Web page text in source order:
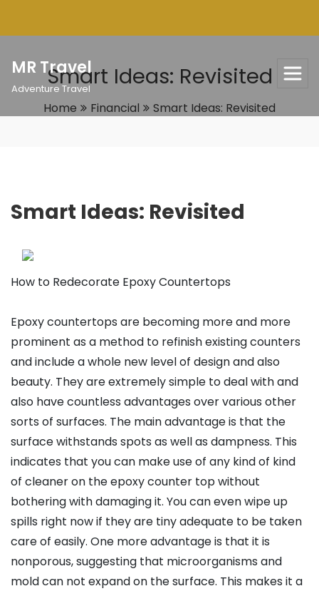
MR Travel
Adventure Travel
Smart Ideas: Revisited
Home Financial Smart Ideas: Revisited
Smart Ideas: Revisited
How to Redecorate Epoxy Countertops
Epoxy countertops are becoming more and more
prominent as a method to refinish existing counters
and include a whole new level of design and also
beauty. They are extremely simple to deal with and
also have countless advantages over various other
sorts of surfaces. The main advantage is that the
surface withstands spots as well as dampness. This
indicates that you can make use of any kind of kind
of cleaner on the epoxy counter top without
bothering with damaging it. You can even wipe up
spills right now if they are tiny adequate to be taken
care of easily. One more advantage is that it is
nonporous, suggesting that microorganisms and
mold can not expand on the surface. This makes it a